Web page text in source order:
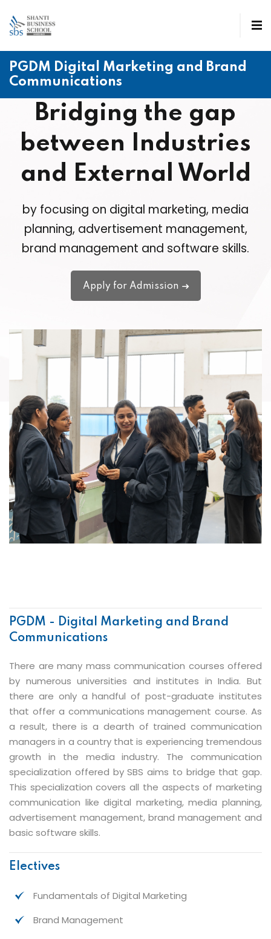
PGDM Digital Marketing and Brand
Communications
Bridging the gap
between Industries
and External World
by focusing on digital marketing, media
planning, advertisement management,
brand management and software skills.
Apply for Admission
PGDM - Digital Marketing and Brand
Communications
There are many mass communication courses offered
by numerous universities and institutes in India. But
there are only a handful of post-graduate institutes
that offer a communications management course. As
a result, there is a dearth of trained communication
managers in a country that is experiencing tremendous
growth in the media industry. The communication
specialization offered by SBS aims to bridge that gap.
This specialization covers all the aspects of marketing
communication like digital marketing, media planning,
advertisement management, brand management and
basic software skills.
Electives
Fundamentals of Digital Marketing
Brand Management